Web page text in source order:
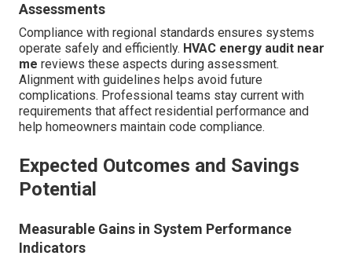
Assessments
Compliance with regional standards ensures systems
operate safely and efficiently. HVAC energy audit near
me reviews these aspects during assessment.
Alignment with guidelines helps avoid future
complications. Professional teams stay current with
requirements that affect residential performance and
help homeowners maintain code compliance.
Expected Outcomes and Savings
Potential
Measurable Gains in System Performance
Indicators